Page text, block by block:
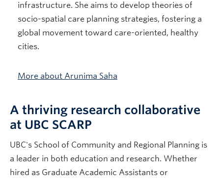
infrastructure. She aims to develop theories of
socio-spatial care planning strategies, fostering a
global movement toward care-oriented, healthy
cities.
More about Arunima Saha
A thriving research collaborative
at UBC SCARP
UBC's School of Community and Regional Planning is
a leader in both education and research. Whether
hired as Graduate Academic Assistants or